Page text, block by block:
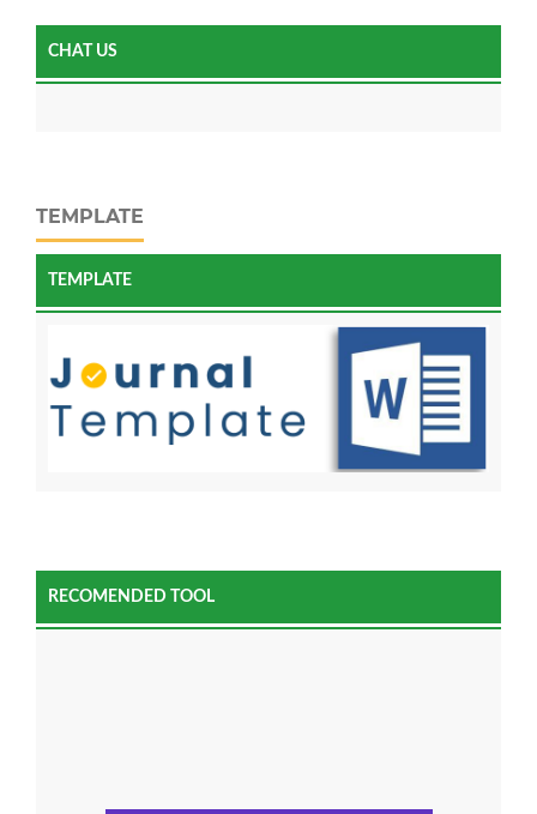
CHAT US
TEMPLATE
TEMPLATE
RECOMENDED TOOL